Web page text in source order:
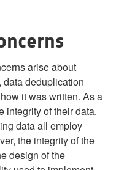
arise about
deduplication
it was written. As a
integrity of their data.
data all employ
the integrity of the
design of the